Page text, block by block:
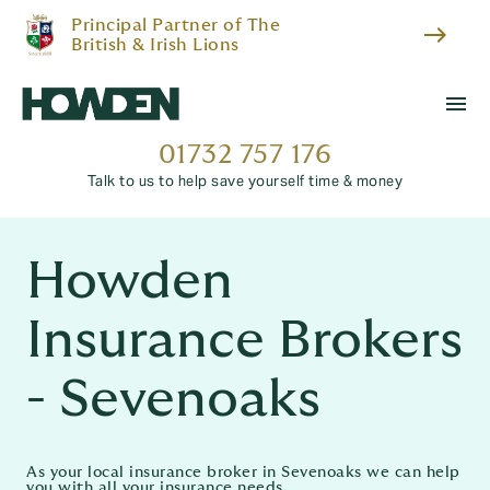
Principal Partner of The
British & Irish Lions
east
menu
01732 757 176
Talk to us to help save yourself time & money
Howden
Insurance Brokers
- Sevenoaks
As your local insurance broker in Sevenoaks we can help